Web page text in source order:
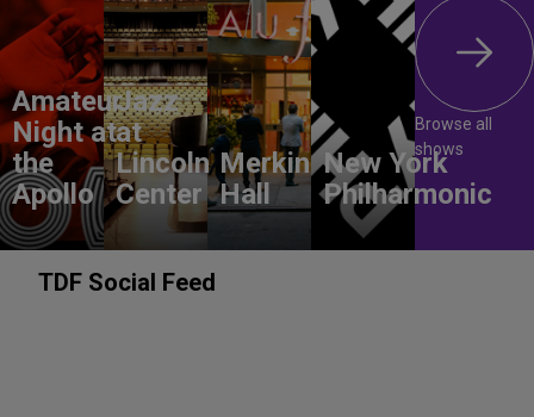
Amateur
Night at
the
Apollo
Jazz
at
Lincoln
Center
Merkin
Hall
New York
Philharmonic
Browse all
shows
TDF Social Feed